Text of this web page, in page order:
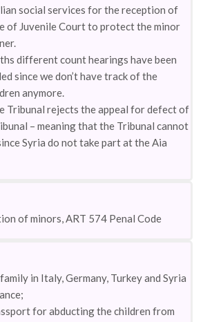
social services for the reception of
of Juvenile Court to protect the minor
different count hearings have been
since we don’t have track of the
anymore.
Tribunal rejects the appeal for defect of
– meaning that the Tribunal cannot
Syria do not take part at the Aia
of minors, ART 574 Penal Code
in Italy, Germany, Turkey and Syria
for abducting the children from